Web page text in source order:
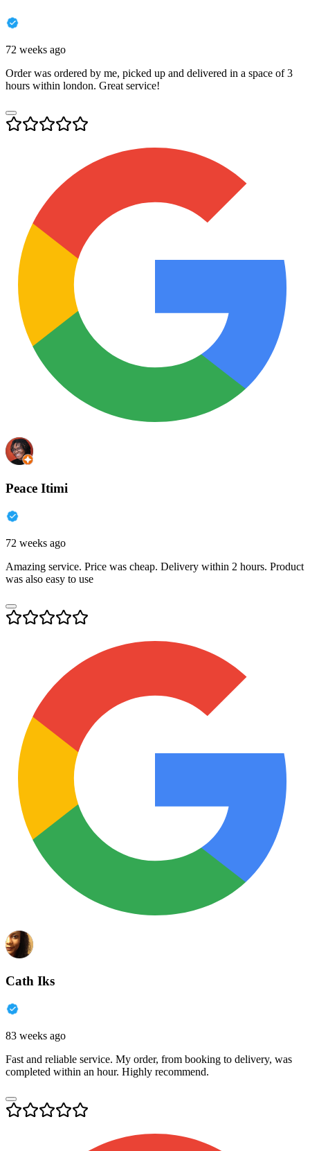
72 weeks ago
Order was ordered by me, picked up and delivered in a space of 3
hours within london. Great service!
Peace Itimi
72 weeks ago
Amazing service. Price was cheap. Delivery within 2 hours. Product
was also easy to use
Cath Iks
83 weeks ago
Fast and reliable service. My order, from booking to delivery, was
completed within an hour. Highly recommend.